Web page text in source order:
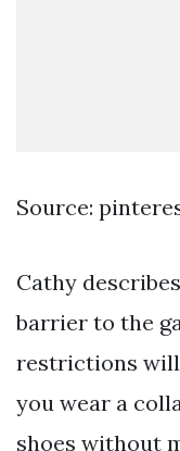
Source:
Cathy
barrier to the
restrictions
you wear a
shoes without